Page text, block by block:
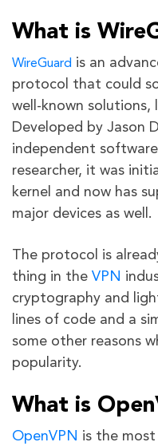
What is
WireGuard is an
protocol that could
well-known solutions,
Developed by Jason
independent
researcher, it was
kernel and now has
major devices as well.
The protocol is
thing in the VPN
cryptography and
lines of code and a
some other reasons
popularity.
What is
OpenVPN is the